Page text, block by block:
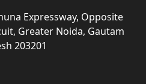
Expressway, Opposite
Greater Noida, Gautam
203201